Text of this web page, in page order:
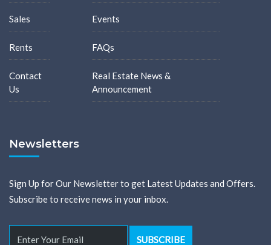
Sales
Rents
Contact
Us
Events
FAQs
Real Estate News &
Announcement
Newsletters
Sign Up for Our Newsletter to get Latest Updates and Offers.
Subscribe to receive news in your inbox.